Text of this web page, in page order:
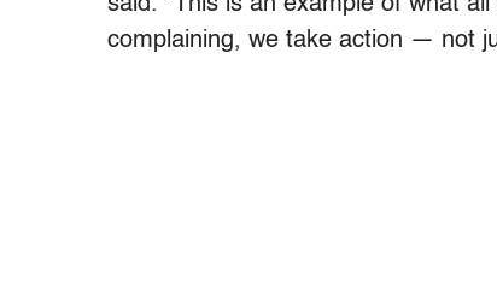
complaining, we take action — not